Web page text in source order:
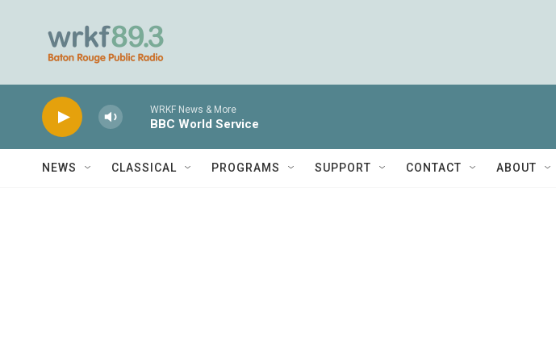
WRKF News & More
BBC World Service
NEWS CLASSICAL PROGRAMS SUPPORT CONTACT ABOUT